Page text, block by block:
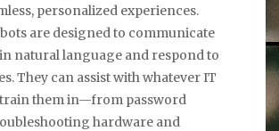
personalized experiences.
are designed to communicate
natural language and respond to
They can assist with whatever IT
them in—from password
hardware and